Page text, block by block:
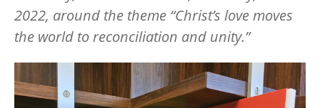
2022, around the theme “Christ’s love moves
the world to reconciliation and unity.”